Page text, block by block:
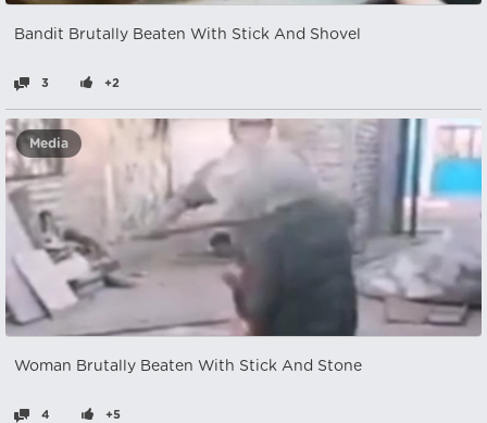
Bandit Brutally Beaten With Stick And Shovel
3 +2
Media
Woman Brutally Beaten With Stick And Stone
4 +5